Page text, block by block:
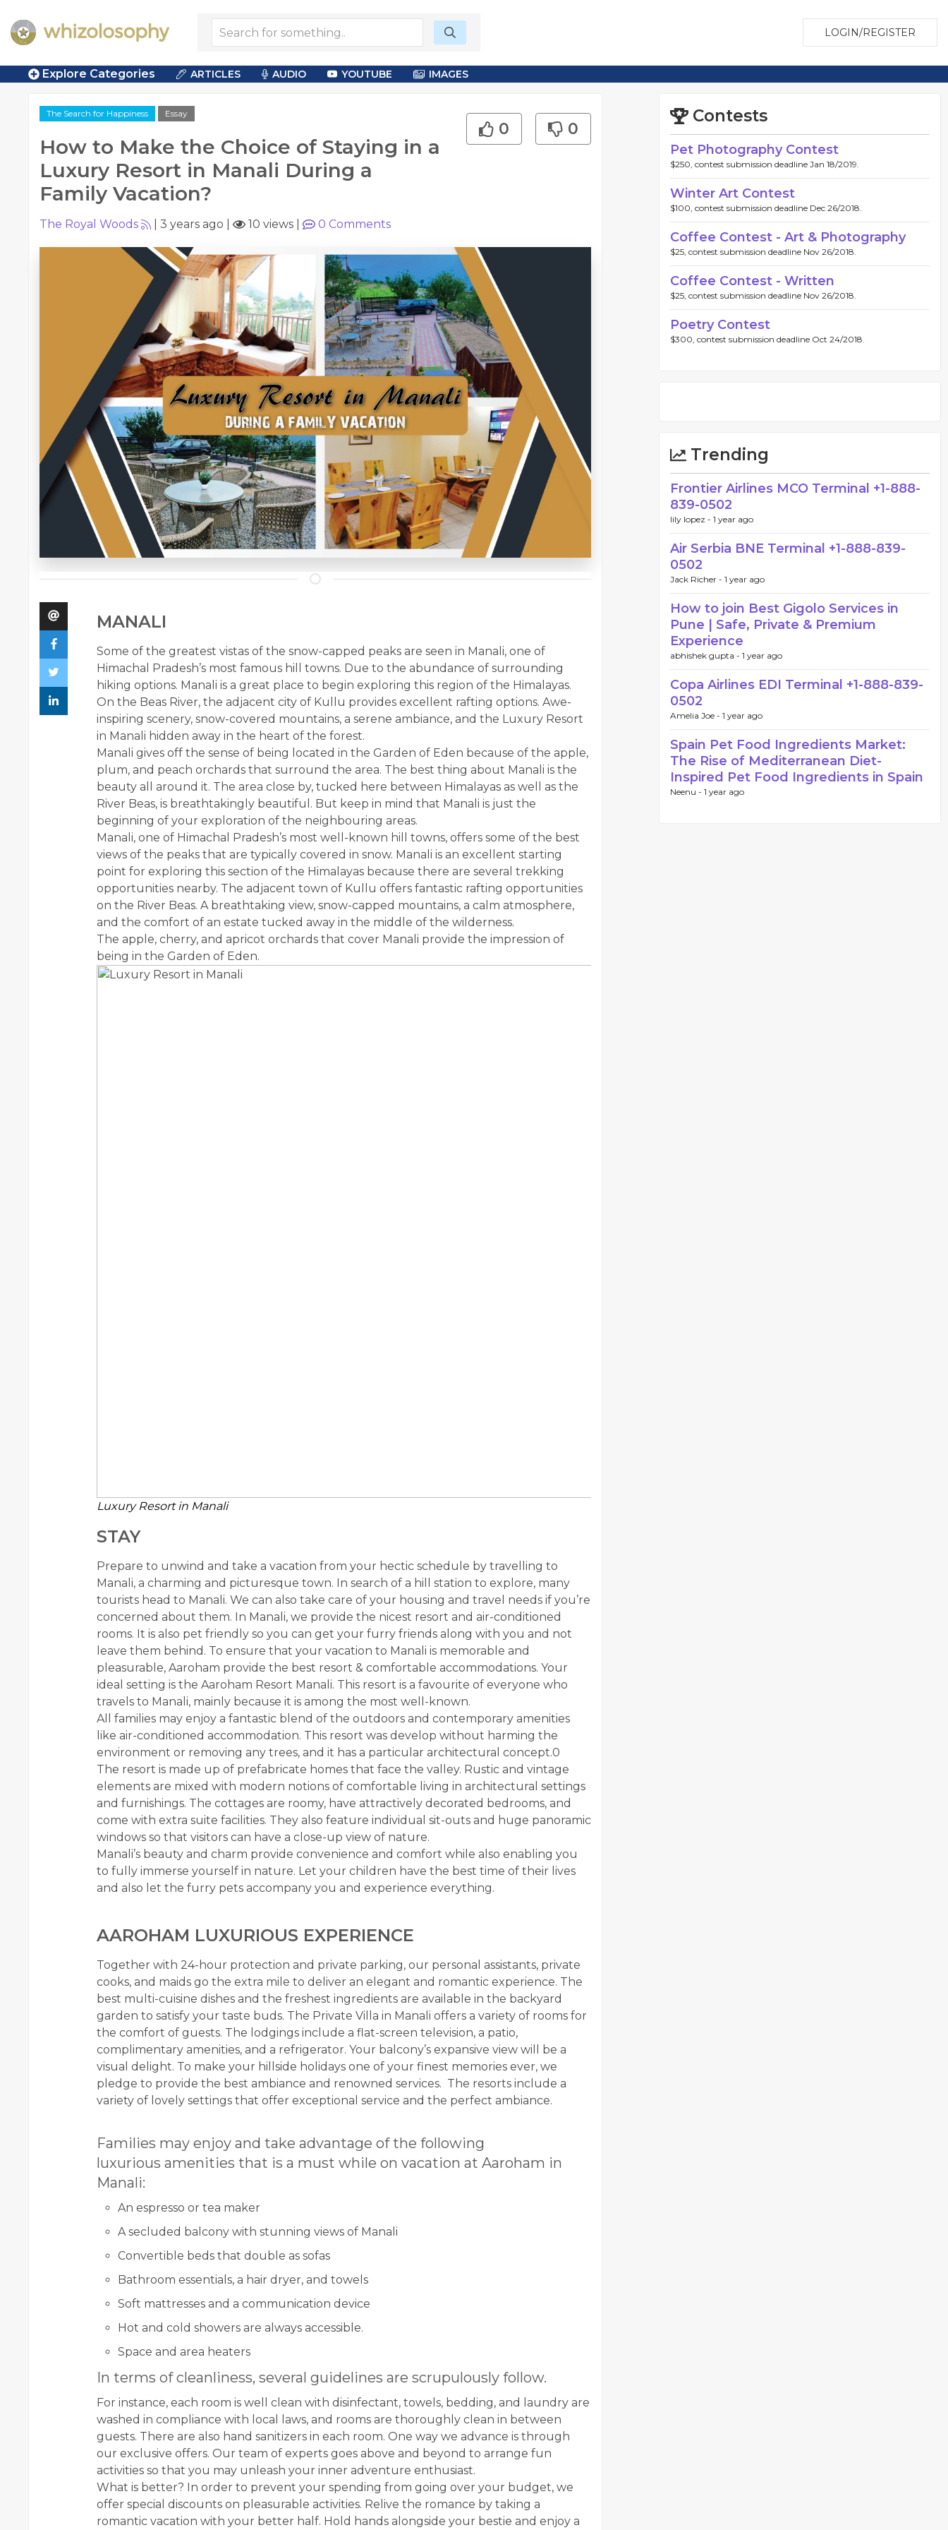
LOGIN/REGISTER
Explore Categories ARTICLES AUDIO YOUTUBE IMAGES
The Search for Happiness Essay
How to Make the Choice of Staying in a
Luxury Resort in Manali During a
Family Vacation?
0 0
The Royal Woods 3 years ago 10 views 0 Comments
MANALI
Some of the greatest vistas of the snow-capped peaks are seen in Manali, one of
Himachal Pradesh’s most famous hill towns. Due to the abundance of surrounding
hiking options. Manali is a great place to begin exploring this region of the Himalayas.
On the Beas River, the adjacent city of Kullu provides excellent rafting options. Awe-
inspiring scenery, snow-covered mountains, a serene ambiance, and the Luxury Resort
in Manali hidden away in the heart of the forest.
Manali gives off the sense of being located in the Garden of Eden because of the apple,
plum, and peach orchards that surround the area. The best thing about Manali is the
beauty all around it. The area close by, tucked here between Himalayas as well as the
River Beas, is breathtakingly beautiful. But keep in mind that Manali is just the
beginning of your exploration of the neighbouring areas.
Manali, one of Himachal Pradesh’s most well-known hill towns, offers some of the best
views of the peaks that are typically covered in snow. Manali is an excellent starting
point for exploring this section of the Himalayas because there are several trekking
opportunities nearby. The adjacent town of Kullu offers fantastic rafting opportunities
on the River Beas. A breathtaking view, snow-capped mountains, a calm atmosphere,
and the comfort of an estate tucked away in the middle of the wilderness.
The apple, cherry, and apricot orchards that cover Manali provide the impression of
being in the Garden of Eden.
Luxury Resort in Manali
STAY
Prepare to unwind and take a vacation from your hectic schedule by travelling to
Manali, a charming and picturesque town. In search of a hill station to explore, many
tourists head to Manali. We can also take care of your housing and travel needs if you’re
concerned about them. In Manali, we provide the nicest resort and air-conditioned
rooms. It is also pet friendly so you can get your furry friends along with you and not
leave them behind. To ensure that your vacation to Manali is memorable and
pleasurable, Aaroham provide the best resort & comfortable accommodations. Your
ideal setting is the Aaroham Resort Manali. This resort is a favourite of everyone who
travels to Manali, mainly because it is among the most well-known.
All families may enjoy a fantastic blend of the outdoors and contemporary amenities
like air-conditioned accommodation. This resort was develop without harming the
environment or removing any trees, and it has a particular architectural concept.0
The resort is made up of prefabricate homes that face the valley. Rustic and vintage
elements are mixed with modern notions of comfortable living in architectural settings
and furnishings. The cottages are roomy, have attractively decorated bedrooms, and
come with extra suite facilities. They also feature individual sit-outs and huge panoramic
windows so that visitors can have a close-up view of nature.
Manali’s beauty and charm provide convenience and comfort while also enabling you
to fully immerse yourself in nature. Let your children have the best time of their lives
and also let the furry pets accompany you and experience everything.
AAROHAM LUXURIOUS EXPERIENCE
Together with 24-hour protection and private parking, our personal assistants, private
cooks, and maids go the extra mile to deliver an elegant and romantic experience. The
best multi-cuisine dishes and the freshest ingredients are available in the backyard
garden to satisfy your taste buds. The Private Villa in Manali offers a variety of rooms for
the comfort of guests. The lodgings include a flat-screen television, a patio,
complimentary amenities, and a refrigerator. Your balcony’s expansive view will be a
visual delight. To make your hillside holidays one of your finest memories ever, we
pledge to provide the best ambiance and renowned services. The resorts include a
variety of lovely settings that offer exceptional service and the perfect ambiance.
Families may enjoy and take advantage of the following
luxurious amenities that is a must while on vacation at Aaroham in
Manali:
An espresso or tea maker
A secluded balcony with stunning views of Manali
Convertible beds that double as sofas
Bathroom essentials, a hair dryer, and towels
Soft mattresses and a communication device
Hot and cold showers are always accessible.
Space and area heaters
In terms of cleanliness, several guidelines are scrupulously follow.
For instance, each room is well clean with disinfectant, towels, bedding, and laundry are
washed in compliance with local laws, and rooms are thoroughly clean in between
guests. There are also hand sanitizers in each room. One way we advance is through
our exclusive offers. Our team of experts goes above and beyond to arrange fun
activities so that you may unleash your inner adventure enthusiast.
What is better? In order to prevent your spending from going over your budget, we
offer special discounts on pleasurable activities. Relive the romance by taking a
romantic vacation with your better half. Hold hands alongside your bestie and enjoy a
Contests
Pet Photography Contest
$250, contest submission deadline Jan 18/2019.
Winter Art Contest
$100, contest submission deadline Dec 26/2018.
Coffee Contest - Art & Photography
$25, contest submission deadline Nov 26/2018.
Coffee Contest - Written
$25, contest submission deadline Nov 26/2018.
Poetry Contest
$300, contest submission deadline Oct 24/2018.
Trending
Frontier Airlines MCO Terminal +1-888-
839-0502
lily lopez - 1 year ago
Air Serbia BNE Terminal +1-888-839-
0502
Jack Richer - 1 year ago
How to join Best Gigolo Services in
Pune | Safe, Private & Premium
Experience
abhishek gupta - 1 year ago
Copa Airlines EDI Terminal +1-888-839-
0502
Amelia Joe - 1 year ago
Spain Pet Food Ingredients Market:
The Rise of Mediterranean Diet-
Inspired Pet Food Ingredients in Spain
Neenu - 1 year ago